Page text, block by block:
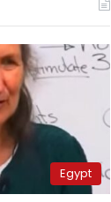
Egypt